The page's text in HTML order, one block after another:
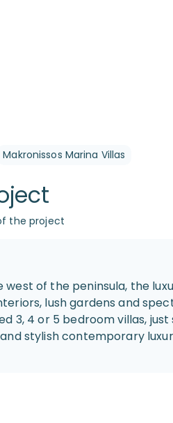
Makronissos Marina Villas
the project
west of the peninsula, the
lush gardens and
3, 4 or 5 bedroom villas,
stylish contemporary